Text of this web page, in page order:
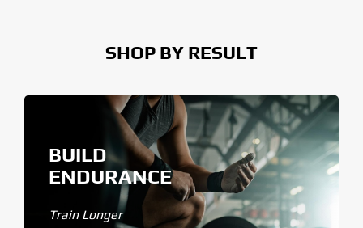
SHOP BY RESULT
BUILD
ENDURANCE
Train Longer